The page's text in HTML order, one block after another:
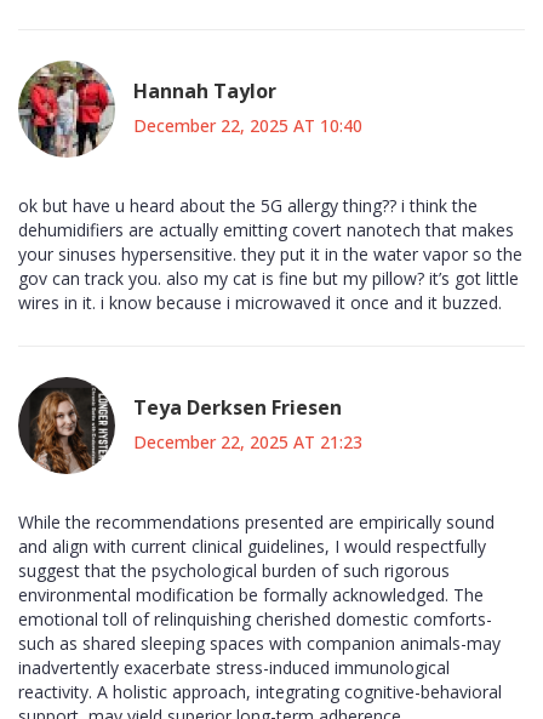
Hannah Taylor
December 22, 2025 AT 10:40
ok but have u heard about the 5G allergy thing?? i think the
dehumidifiers are actually emitting covert nanotech that makes
your sinuses hypersensitive. they put it in the water vapor so the
gov can track you. also my cat is fine but my pillow? it’s got little
wires in it. i know because i microwaved it once and it buzzed.
Teya Derksen Friesen
December 22, 2025 AT 21:23
While the recommendations presented are empirically sound
and align with current clinical guidelines, I would respectfully
suggest that the psychological burden of such rigorous
environmental modification be formally acknowledged. The
emotional toll of relinquishing cherished domestic comforts-
such as shared sleeping spaces with companion animals-may
inadvertently exacerbate stress-induced immunological
reactivity. A holistic approach, integrating cognitive-behavioral